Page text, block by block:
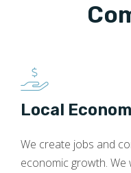
Local
We create jobs and
economic growth.